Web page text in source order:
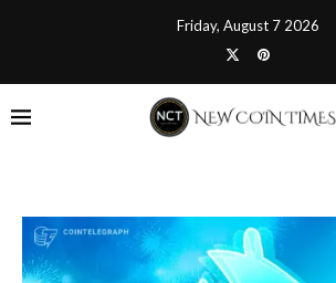
Friday, August 7 2026